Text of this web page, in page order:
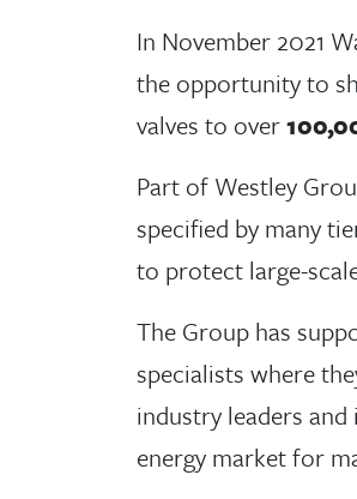
In November 2021
the opportunity to
valves to over
Part of Westley
specified by many
to protect large-
The Group has
specialists where
industry leaders
energy market for